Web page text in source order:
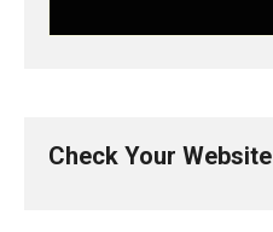
Check Your Website